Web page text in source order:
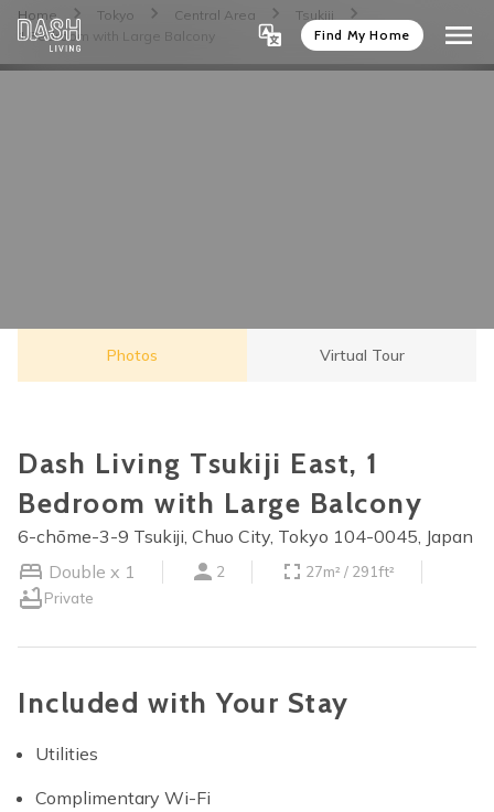
Find My Home
Home Tokyo Central Area
Tsukiji
1 Bedroom with Large Balcony
Photos Virtual Tour
Dash Living Tsukiji East, 1
Bedroom with Large Balcony
6-chōme-3-9 Tsukiji, Chuo City, Tokyo 104-0045, Japan
Double x 1
2
27m² / 291ft²
Private
Included with Your Stay
Utilities
Complimentary Wi-Fi